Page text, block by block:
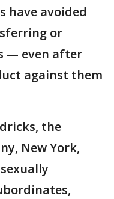
have avoided
or
— even after
against them
the
New York,